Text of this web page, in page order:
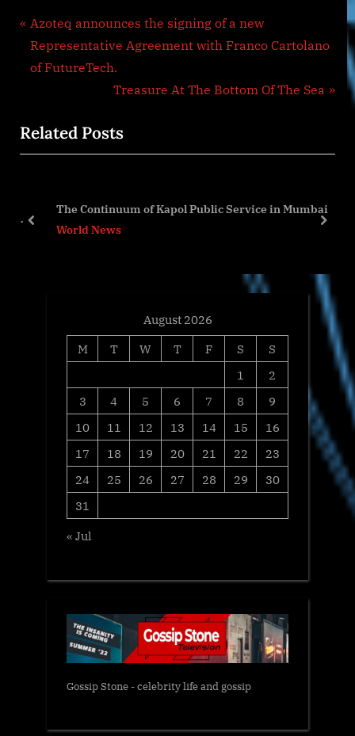
Post
navigation
P
r
e
o
u
o
Azoteq announces the signing of a new
Representative Agreement with Franco Cartolano
of FutureTech.
N
x
t
Treasure At The Bottom Of The Sea
Related Posts
The Continuum of Kapol Public Service in Mumbai
World News
prev next
August 2026
M
T W T F S
S
1
2
3
4 5 6 7 8
9
10
11 12 13 14 15
16
17
18 19 20 21 22
23
24
25 26 27 28 29
30
31
« Jul
Gossip Stone - celebrity life and gossip